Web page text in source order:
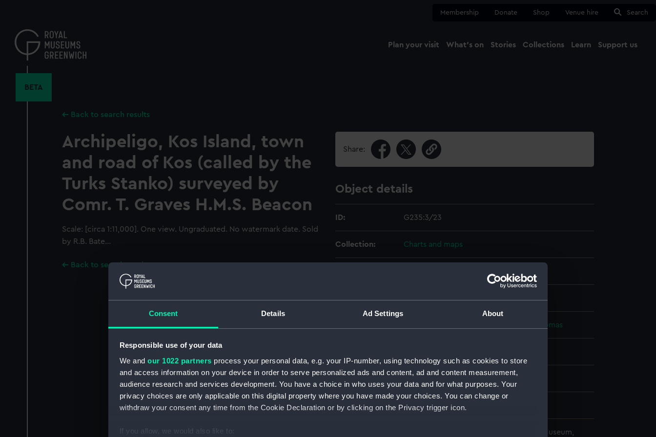
Consent Details Ad Settings About
Responsible use of your data
We and our 1022 partners process your personal data, e.g. your IP-number, using technology such as cookies to store
and access information on your device in order to serve personalized ads and content, ad and content measurement,
audience research and services development. You have a choice in who uses your data and for what purposes. Your
privacy choices are only applicable on this digital property where you have made your choices. You can change or
withdraw your consent any time from the Cookie Declaration or by clicking on the Privacy trigger icon.
If you allow, we would also like to:
content
Membership Donate Shop Venue hire Search
Plan your visit What's on Stories Collections Learn Support us
BETA
Back to search results
Archipeligo, Kos Island, town
and road of Kos (called by the
Turks Stanko) surveyed by
Comr. T. Graves H.M.S. Beacon
Scale: [circa 1:11,000]. One view. Ungraduated. No watermark date. Sold
by R.B. Bate...
Back to search results
Share:
Object details
ID: G235:3/23
Collection: Charts and maps
Graves, Thomas
Beacon (1823)
Date made: 1844
© Crown copyright. National Maritime Museum,